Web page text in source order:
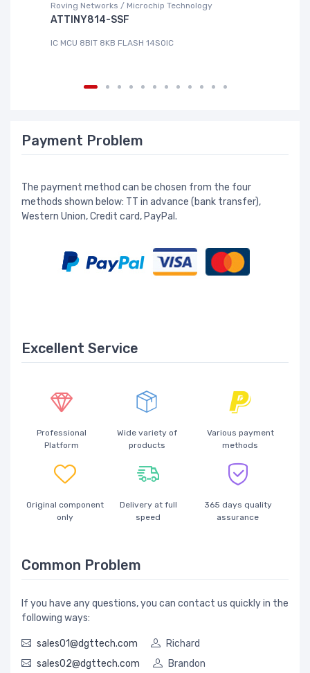
Roving Networks / Microchip Technology
ATTINY814-SSF
IC MCU 8BIT 8KB FLASH 14SOIC
Payment Problem
The payment method can be chosen from the four
methods shown below: TT in advance (bank transfer),
Western Union, Credit card, PayPal.
Excellent Service
Professional
Platform
Wide variety of
products
Various payment
methods
Original component
only
Delivery at full
speed
365 days quality
assurance
Common Problem
If you have any questions, you can contact us quickly in the
following ways:
sales01@dgttech.com
Richard
sales02@dgttech.com
Brandon